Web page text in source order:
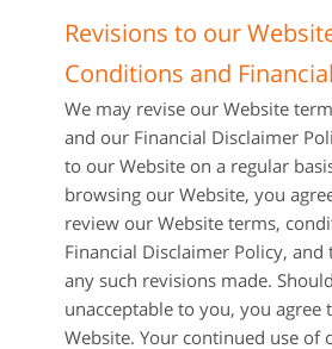
Revisions to our
Conditions and
We may revise our Website
and our Financial Disclaimer
to our Website on a regular
browsing our Website, you
review our Website terms,
Financial Disclaimer Policy, and
any such revisions made.
unacceptable to you, you agree
Website. Your continued use of